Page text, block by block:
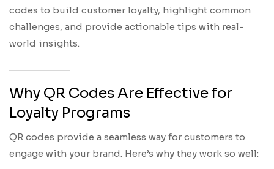
codes to build customer loyalty, highlight common
challenges, and provide actionable tips with real-
world insights.
Why QR Codes Are Effective for
Loyalty Programs
QR codes provide a seamless way for customers to
engage with your brand. Here’s why they work so well: